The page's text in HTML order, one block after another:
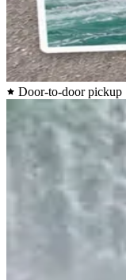
Door-to-door pickup